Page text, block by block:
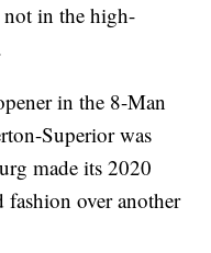
in the high-
in the 8-Man
Superior was
made its 2020
over another